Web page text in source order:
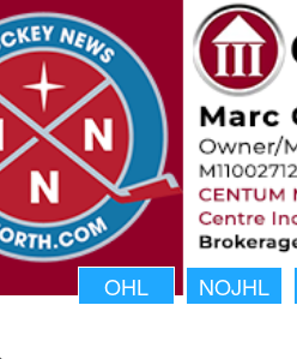
OHL NOJHL